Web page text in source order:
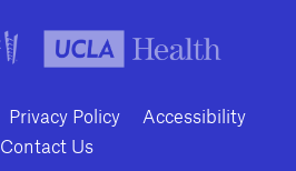
Privacy Policy
Accessibility
Contact Us